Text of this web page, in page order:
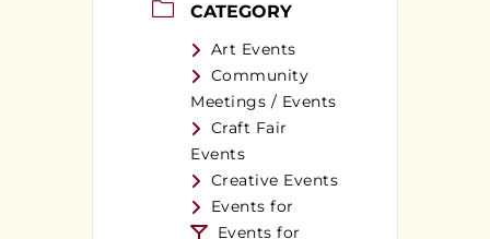
CATEGORY
Art Events
Community
Meetings / Events
Craft Fair
Events
Creative Events
Events for
Events for